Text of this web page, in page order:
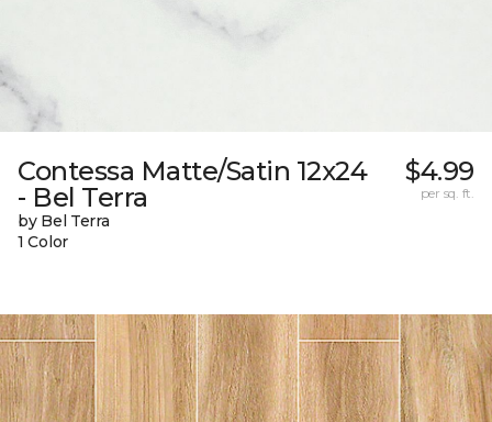
Contessa Matte/Satin 12x24
- Bel Terra
by Bel Terra
1 Color
$4.99
per sq. ft.